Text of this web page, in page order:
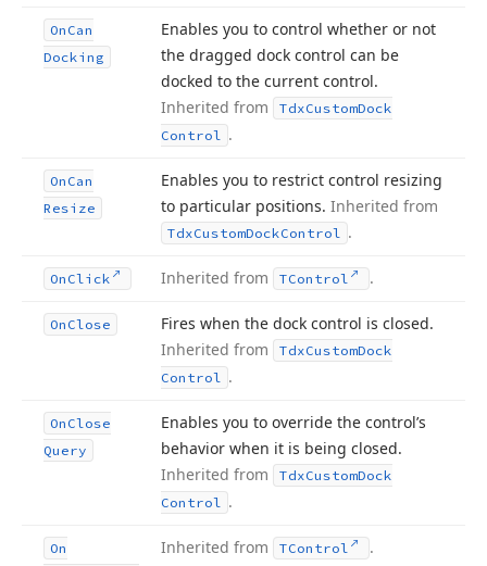
On Can
Docking
Enables you to control whether or not
the dragged dock control can be
docked to the current control.
Inherited from
TdxCustomDock
Control .
On Can
Resize
Enables you to restrict control resizing
to particular positions. Inherited from
TdxCustomDockControl .
On Click Inherited from TControl .
On Close
Fires when the dock control is closed.
Inherited from
TdxCustomDock
Control .
On Close
Query
Enables you to override the control’s
behavior when it is being closed.
Inherited from
TdxCustomDock
Control .
On
Inherited from TControl .